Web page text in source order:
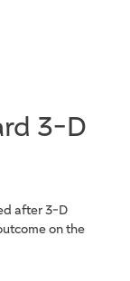
3-D
after 3-D
on the